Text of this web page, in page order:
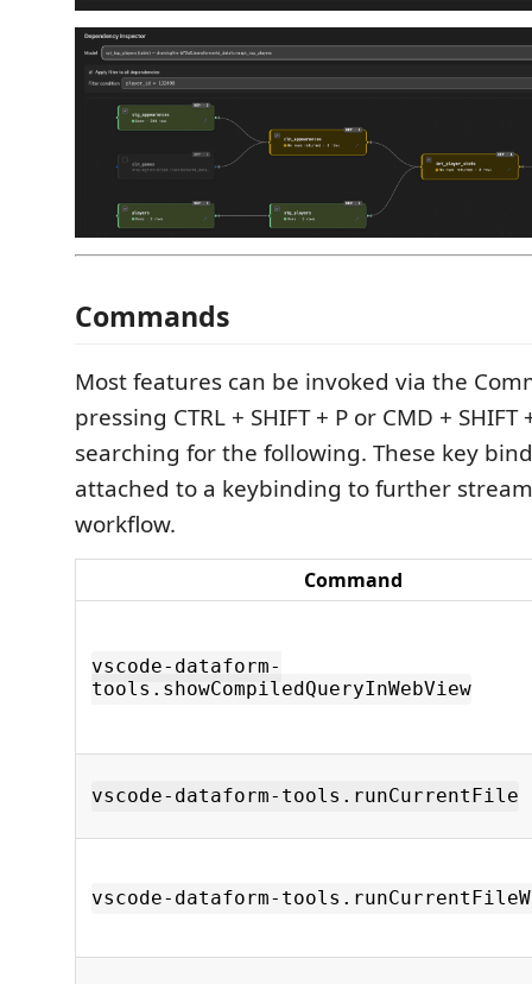
Commands
Most features can be invoked via the
pressing CTRL + SHIFT + P or CMD +
searching for the following. These key
attached to a keybinding to further
workflow.
Command
vscode-dataform-
tools.showCompiledQueryInWebView
vscode-dataform-tools.runCurrentFile
vscode-dataform-